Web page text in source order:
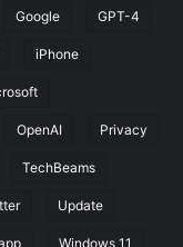
Google GPT-4
iPhone
OpenAI Privacy
TechBeams
Update
Windows 11